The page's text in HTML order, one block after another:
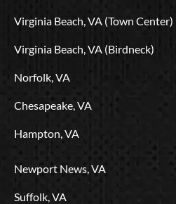
k
e
r
Virginia Beach, VA (Town Center)
Virginia Beach, VA (Birdneck)
Norfolk, VA
Chesapeake, VA
Hampton, VA
Newport News, VA
Suffolk, VA